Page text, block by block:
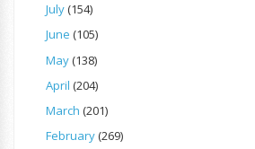
July(154)
June (105)
May(138)
April (204)
March (201)
February(269)